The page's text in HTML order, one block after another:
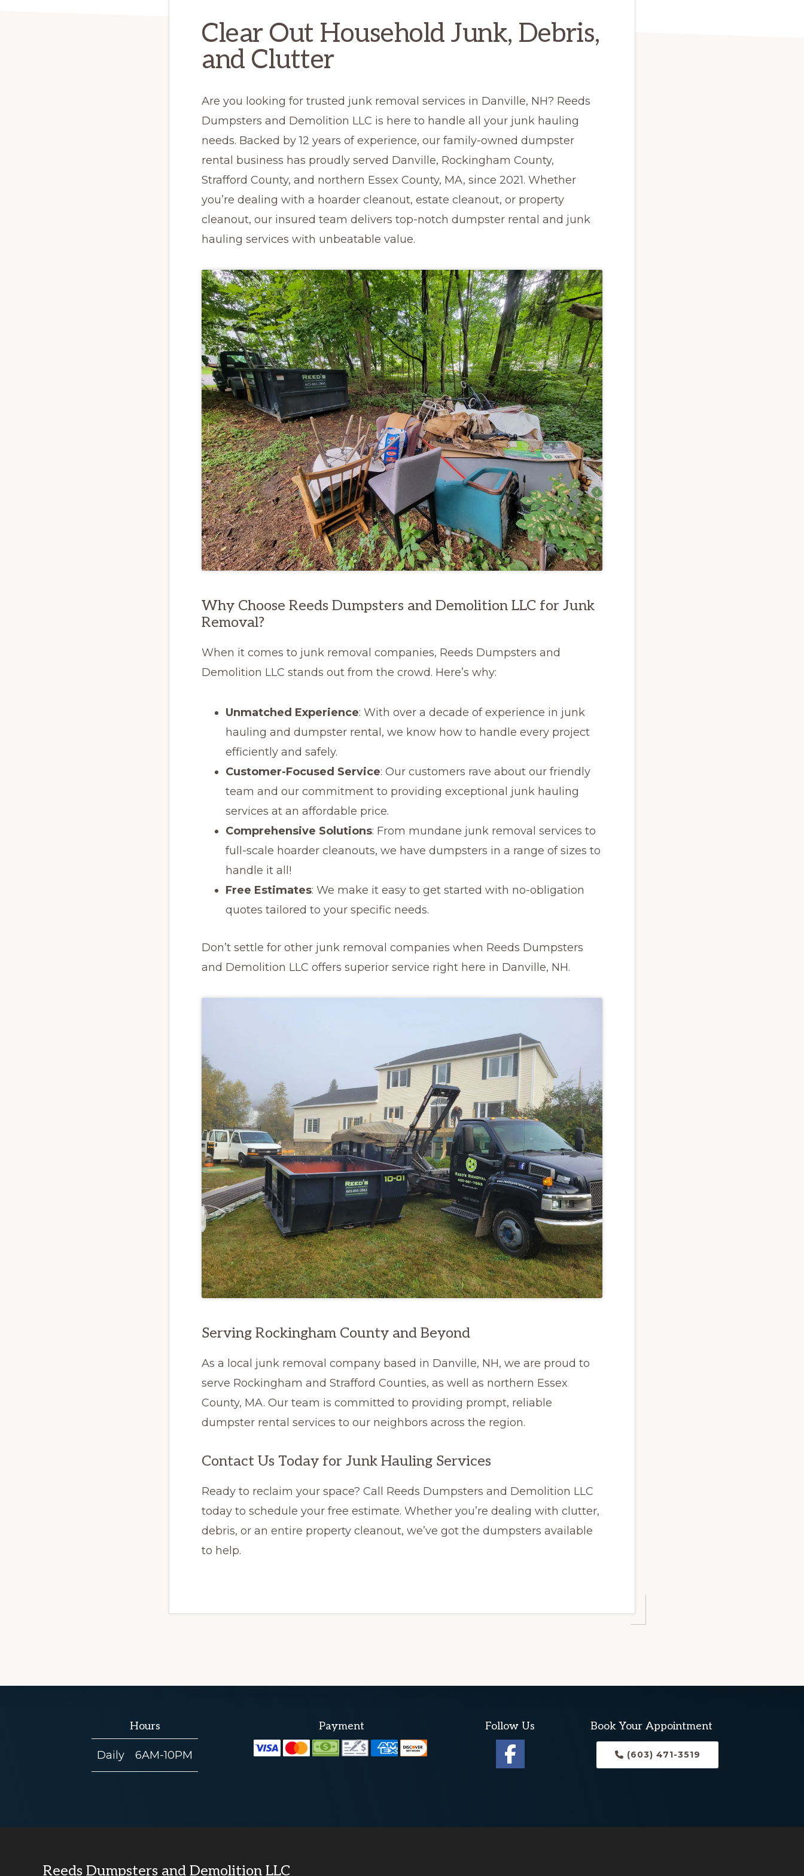
Clear Out Household Junk, Debris,
and Clutter
Are you looking for trusted junk removal services in Danville, NH? Reeds
Dumpsters and Demolition LLC is here to handle all your junk hauling
needs. Backed by 12 years of experience, our family-owned dumpster
rental business has proudly served Danville, Rockingham County,
Strafford County, and northern Essex County, MA, since 2021. Whether
you’re dealing with a hoarder cleanout, estate cleanout, or property
cleanout, our insured team delivers top-notch dumpster rental and junk
hauling services with unbeatable value.
Why Choose Reeds Dumpsters and Demolition LLC for Junk
Removal?
When it comes to junk removal companies, Reeds Dumpsters and
Demolition LLC stands out from the crowd. Here’s why:
Unmatched Experience: With over a decade of experience in junk
hauling and dumpster rental, we know how to handle every project
efficiently and safely.
Customer-Focused Service: Our customers rave about our friendly
team and our commitment to providing exceptional junk hauling
services at an affordable price.
Comprehensive Solutions: From mundane junk removal services to
full-scale hoarder cleanouts, we have dumpsters in a range of sizes to
handle it all!
Free Estimates: We make it easy to get started with no-obligation
quotes tailored to your specific needs.
Don’t settle for other junk removal companies when Reeds Dumpsters
and Demolition LLC offers superior service right here in Danville, NH.
Serving Rockingham County and Beyond
As a local junk removal company based in Danville, NH, we are proud to
serve Rockingham and Strafford Counties, as well as northern Essex
County, MA. Our team is committed to providing prompt, reliable
dumpster rental services to our neighbors across the region.
Contact Us Today for Junk Hauling Services
Ready to reclaim your space? Call Reeds Dumpsters and Demolition LLC
today to schedule your free estimate. Whether you’re dealing with clutter,
debris, or an entire property cleanout, we’ve got the dumpsters available
to help.
Hours
Daily 6AM-10PM
Payment Follow Us Book Your Appointment
(603) 471-3519
Reeds Dumpsters and Demolition LLC